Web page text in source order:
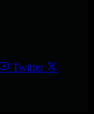
Twitter